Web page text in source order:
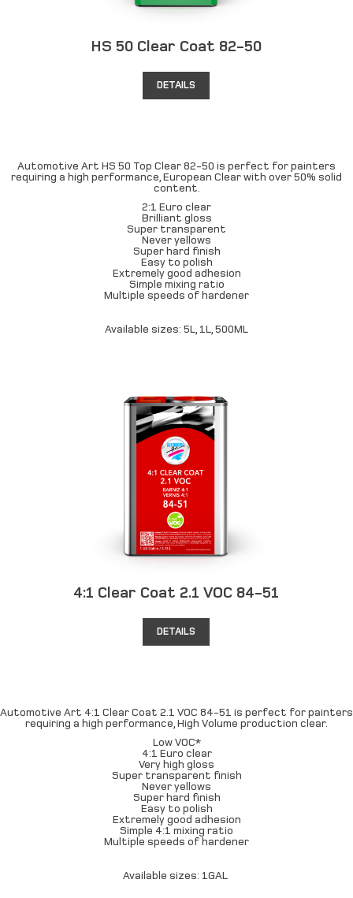
HS 50 Clear Coat 82-50
DETAILS
Automotive Art HS 50 Top Clear 82-50 is perfect for painters
requiring a high performance, European Clear with over 50% solid
content.
2:1 Euro clear
Brilliant gloss
Super transparent
Never yellows
Super hard finish
Easy to polish
Extremely good adhesion
Simple mixing ratio
Multiple speeds of hardener
Available sizes: 5L, 1L, 500ML
4:1 Clear Coat 2.1 VOC 84-51
DETAILS
Automotive Art 4:1 Clear Coat 2.1 VOC 84-51 is perfect for painters
requiring a high performance, High Volume production clear.
Low VOC*
4:1 Euro clear
Very high gloss
Super transparent finish
Never yellows
Super hard finish
Easy to polish
Extremely good adhesion
Simple 4:1 mixing ratio
Multiple speeds of hardener
Available sizes: 1GAL